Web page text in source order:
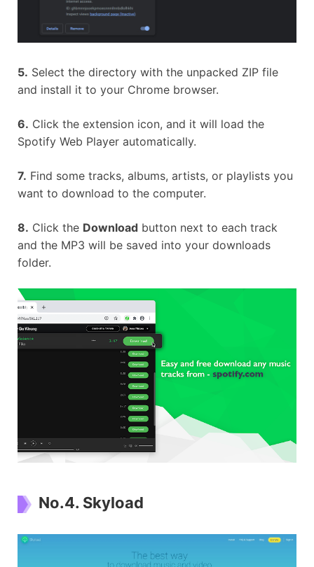
5. Select the directory with the unpacked ZIP file
and install it to your Chrome browser.
6. Click the extension icon, and it will load the
Spotify Web Player automatically.
7. Find some tracks, albums, artists, or playlists you
want to download to the computer.
8. Click the Download button next to each track
and the MP3 will be saved into your downloads
folder.
No.4. Skyload